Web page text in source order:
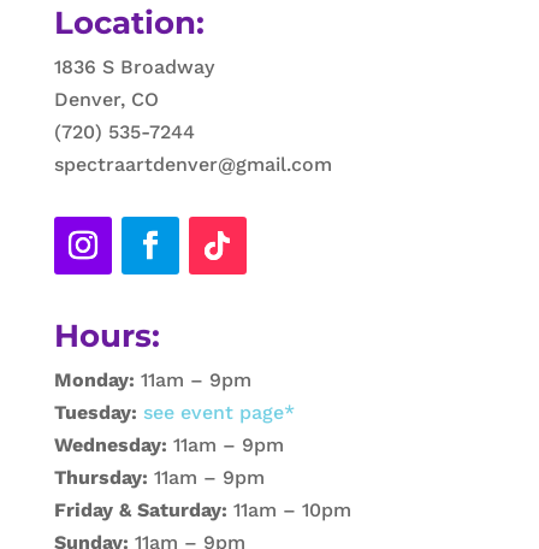
Location:
1836 S Broadway
Denver, CO
(720) 535-7244
spectraartdenver@gmail.com
Hours:
Monday: 11am – 9pm
Tuesday: see event page*
Wednesday: 11am – 9pm
Thursday: 11am – 9pm
Friday & Saturday: 11am – 10pm
Sunday: 11am – 9pm